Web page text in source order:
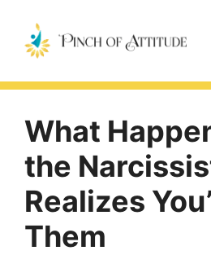
content
What
the
Realizes
Them